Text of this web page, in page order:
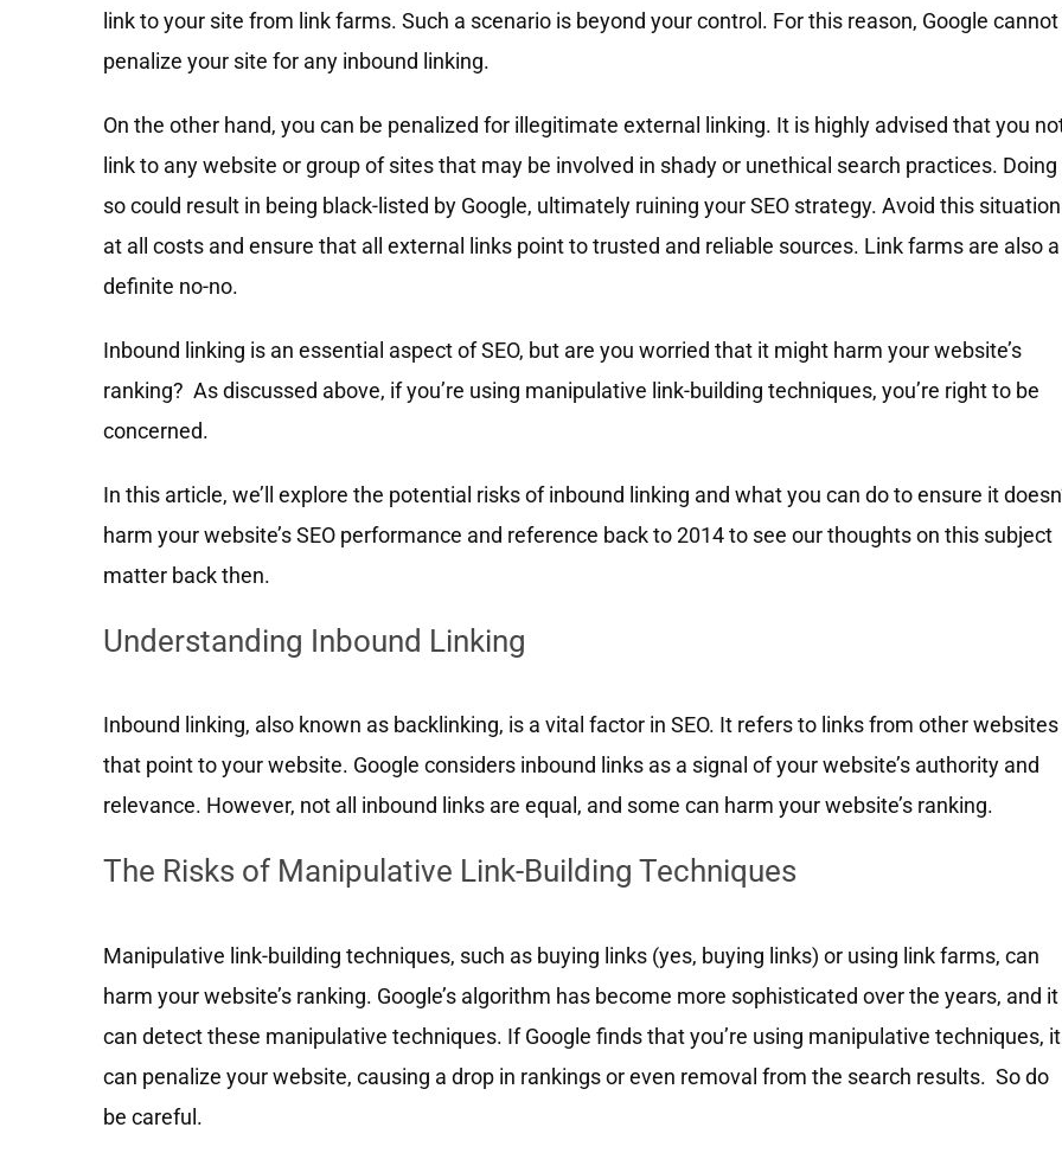
link to your site from link farms. Such a scenario is beyond your control. For this reason, Google cannot
penalize your site for any inbound linking.
On the other hand, you can be penalized for illegitimate external linking. It is highly advised that you
link to any website or group of sites that may be involved in shady or unethical search practices. Doing
so could result in being black-listed by Google, ultimately ruining your SEO strategy. Avoid this situation
at all costs and ensure that all external links point to trusted and reliable sources. Link farms are also a
definite no-no.
Inbound linking is an essential aspect of SEO, but are you worried that it might harm your website’s
ranking? As discussed above, if you’re using manipulative link-building techniques, you’re right to be
concerned.
In this article, we’ll explore the potential risks of inbound linking and what you can do to ensure it
harm your website’s SEO performance and reference back to 2014 to see our thoughts on this subject
matter back then.
Understanding Inbound Linking
Inbound linking, also known as backlinking, is a vital factor in SEO. It refers to links from other websites
that point to your website. Google considers inbound links as a signal of your website’s authority and
relevance. However, not all inbound links are equal, and some can harm your website’s ranking.
The Risks of Manipulative Link-Building Techniques
Manipulative link-building techniques, such as buying links (yes, buying links) or using link farms, can
harm your website’s ranking. Google’s algorithm has become more sophisticated over the years, and it
can detect these manipulative techniques. If Google finds that you’re using manipulative techniques, it
can penalize your website, causing a drop in rankings or even removal from the search results. So do
be careful.